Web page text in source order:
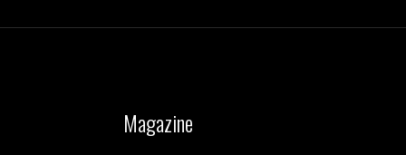
Magazine